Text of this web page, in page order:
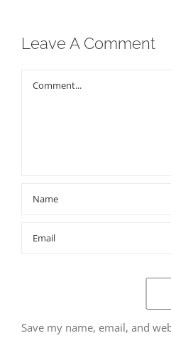
Leave A Comment
Comment
Save my name, email, and